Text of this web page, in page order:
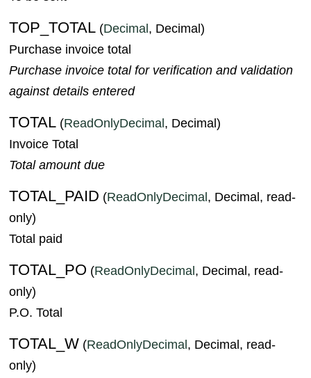
TOP_TOTAL (Decimal, Decimal)
Purchase invoice total
Purchase invoice total for verification and validation
against details entered
TOTAL (ReadOnlyDecimal, Decimal)
Invoice Total
Total amount due
TOTAL_PAID (ReadOnlyDecimal, Decimal, read-
only)
Total paid
TOTAL_PO (ReadOnlyDecimal, Decimal, read-
only)
P.O. Total
TOTAL_W (ReadOnlyDecimal, Decimal, read-
only)